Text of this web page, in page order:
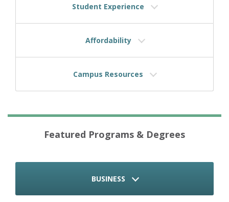
Student Experience
Affordability
Campus Resources
Featured Programs & Degrees
BUSINESS